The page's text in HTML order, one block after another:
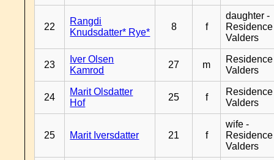
22
Rangdi
Knudsdatter* Rye*
8 f
daughter -
Residence
Valders
23
Iver Olsen
Kamrod
27 m
Residence
Valders
24
Marit Olsdatter
Hof
25 f
Residence
Valders
25 Marit Iversdatter 21 f
wife -
Residence
Valders